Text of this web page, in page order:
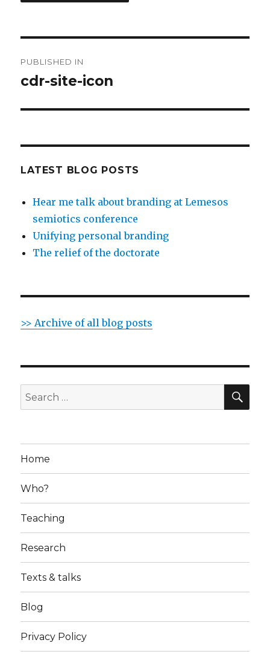
navigation
PUBLISHED IN
cdr-site-icon
LATEST BLOG POSTS
Hear me talk about branding at Lemesos
semiotics conference
Unifying personal branding
The relief of the doctorate
>> Archive of all blog posts
Search
for:
Home
Who?
Teaching
Research
Texts & talks
Blog
Privacy Policy